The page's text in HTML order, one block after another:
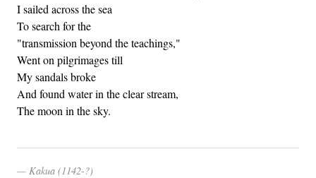
I sailed across the sea
To search for the
"transmission beyond the teachings,"
Went on pilgrimages till
My sandals broke
And found water in the clear stream,
The moon in the sky.
Kakua (1142-?)